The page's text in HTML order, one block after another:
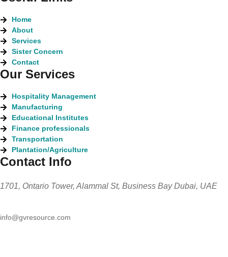
Home
About
Services
Sister Concern
Contact
Our Services
Hospitality Management
Manufacturing
Educational Institutes
Finance professionals
Transportation
Plantation/Agriculture
Contact Info
1701, Ontario Tower, Alammal St, Business Bay Dubai, UAE
info@gvresource.com